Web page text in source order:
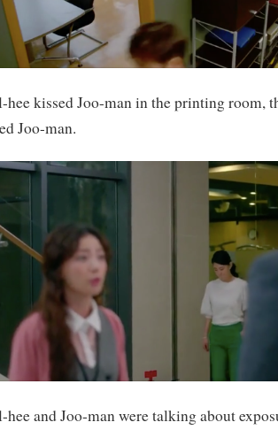
hee kissed Joo-man in the printing room,
Joo-man.
hee and Joo-man were talking about